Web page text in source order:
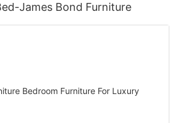
James Bond Furniture